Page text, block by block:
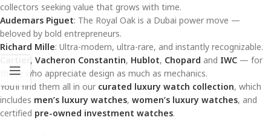
collectors seeking value that grows with time.
Audemars Piguet: The Royal Oak is a Dubai power move —
beloved by bold entrepreneurs.
Richard Mille: Ultra-modern, ultra-rare, and instantly recognizable.
, Vacheron Constantin, Hublot, Chopard and IWC — for
those who appreciate design as much as mechanics.
You’ll find them all in our curated luxury watch collection, which
includes men’s luxury watches, women’s luxury watches, and
certified pre-owned investment watches.